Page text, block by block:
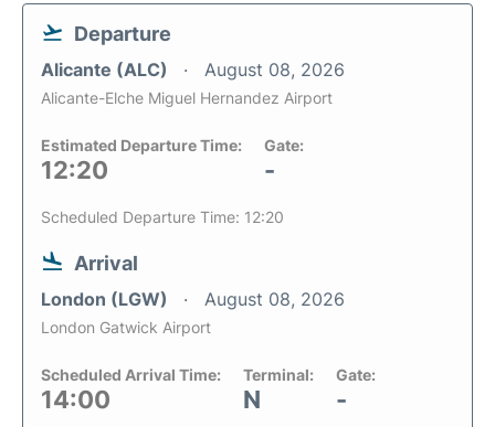
Departure
Alicante (ALC) August 08, 2026
Alicante-Elche Miguel Hernandez Airport
Estimated Departure Time:
12:20
Gate:
-
Scheduled Departure Time: 12:20
Arrival
London (LGW) August 08, 2026
London Gatwick Airport
Scheduled Arrival Time:
14:00
Terminal:
N
Gate:
-